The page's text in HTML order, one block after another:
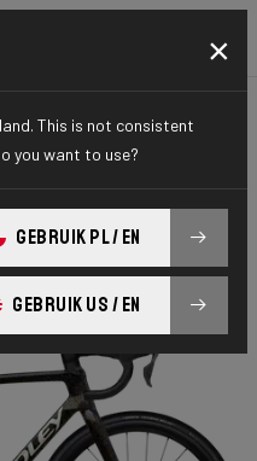
ELITE SERIES
×
This is not consistent
you want to use?
GEBRUIK PL / EN
GEBRUIK US / EN